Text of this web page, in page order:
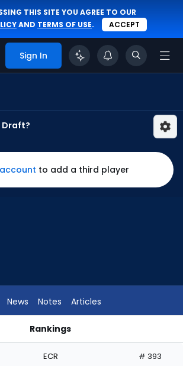
THIS SITE YOU AGREE TO OUR
AND TERMS OF USE. ACCEPT
Sign In
Draft?
to add a third player
News Notes Articles
Rankings
ECR # 393